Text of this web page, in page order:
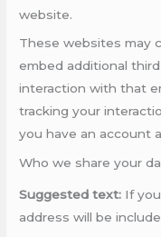
website.
These websites may
embed additional
interaction with that
tracking your
you have an account
Who we share your
Suggested text: If
address will be